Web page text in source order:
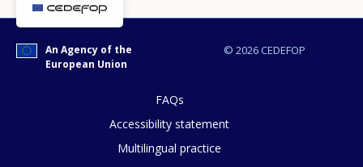
© 2026 CEDEFOP
An Agency of the
European Union
FAQs
Accessibility statement
Multilingual practice
E-mail (optional)